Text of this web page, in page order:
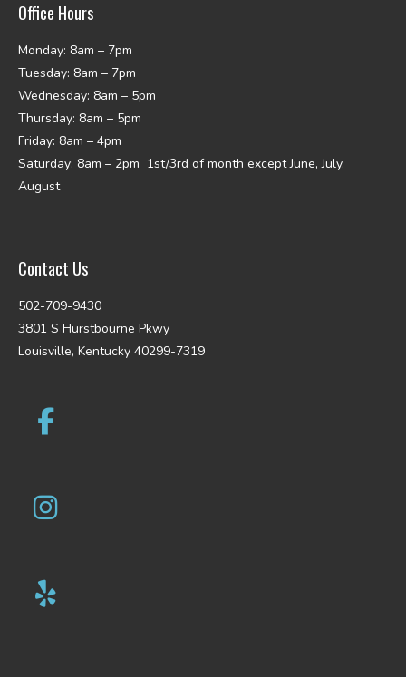
Office Hours
Monday: 8am – 7pm
Tuesday: 8am – 7pm
Wednesday: 8am – 5pm
Thursday: 8am – 5pm
Friday: 8am – 4pm
Saturday: 8am – 2pm 1st/3rd of month except June, July,
August
Contact Us
502-709-9430
3801 S Hurstbourne Pkwy
Louisville, Kentucky 40299-7319